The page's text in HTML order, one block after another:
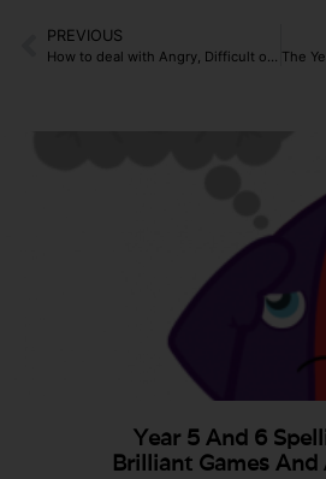
PREVIOUS
How to deal with Angry, Difficult or Hostile Parents?
Year 5 And 6
Brilliant Games